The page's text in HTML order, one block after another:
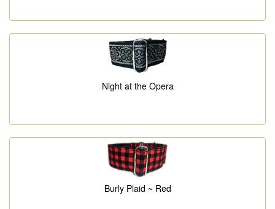
Night at the Opera
Burly Plaid ~ Red